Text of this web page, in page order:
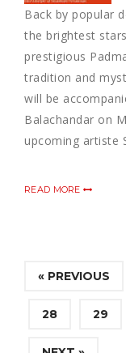
Back by popular
the brightest
prestigious
tradition and
will be
Balachandar on
upcoming artiste
READ MORE
« PREVIOUS
28 29